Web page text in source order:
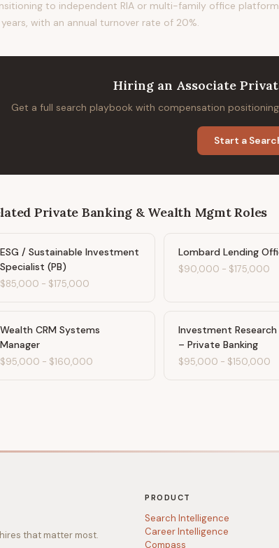
to independent RIA or multi-family office
years, with an annual turnover rate of 20%.
Hiring an Associate
Get a full search playbook with compensation
Start a
Private Banking & Wealth MgmtRoles
ESG / Sustainable Investment
Specialist (PB)
$85,000 - $175,000
Lombard Lending
$90,000 - $175,000
Wealth CRM Systems
Manager
$95,000 - $160,000
Investment
– Private Banking
$95,000 - $150,000
that matter most.
PRODUCT
Search Intelligence
Career Intelligence
Compass